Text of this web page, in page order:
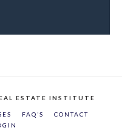
ESTATE INSTITUTE
FAQ’S
CONTACT